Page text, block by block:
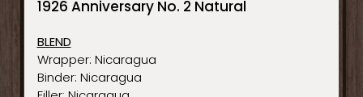
1926 Anniversary No. 2 Natural
BLEND
Wrapper: Nicaragua
Binder: Nicaragua